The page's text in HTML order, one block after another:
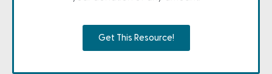
Get This Resource!